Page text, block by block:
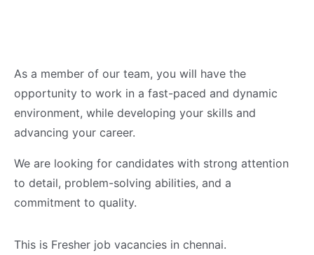
As a member of our team, you will have the
opportunity to work in a fast-paced and dynamic
environment, while developing your skills and
advancing your career.
We are looking for candidates with strong attention
to detail, problem-solving abilities, and a
commitment to quality.
This is Fresher job vacancies in chennai.